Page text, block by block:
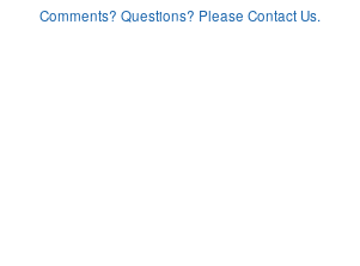
Comments? Questions? Please Contact Us.